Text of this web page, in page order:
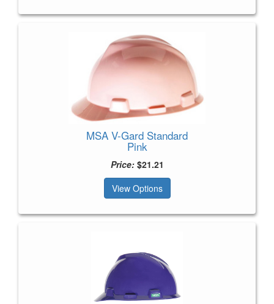
MSA V-Gard Standard
Pink
Price:$21.21
View Options